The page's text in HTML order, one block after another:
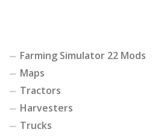
Farming Simulator 22 Mods
Maps
Tractors
Harvesters
Trucks